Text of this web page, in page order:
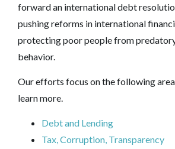
forward an international debt
pushing reforms in international
protecting poor people from
behavior.
Our efforts focus on the following
learn more.
Debt and Lending
Tax, Corruption, Transparency